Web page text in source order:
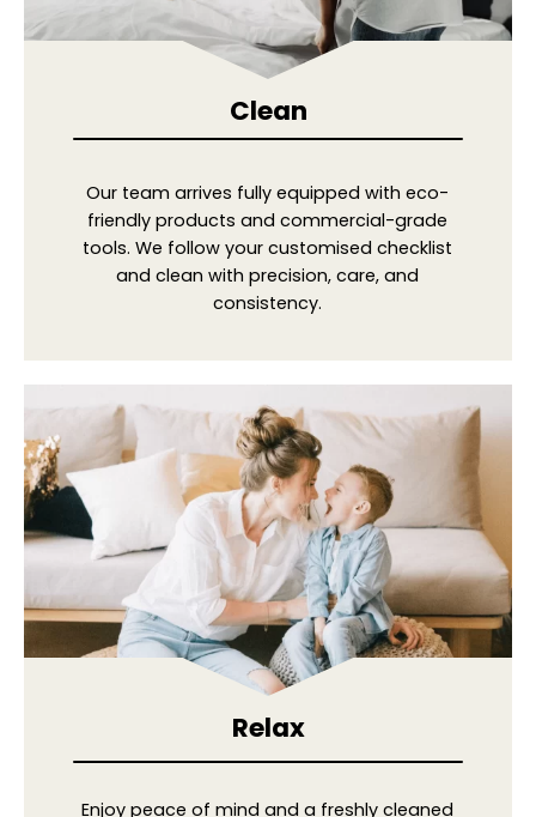
Clean
Our team arrives fully equipped with eco-
friendly products and commercial-grade
tools. We follow your customised checklist
and clean with precision, care, and
consistency.
Relax
Enjoy peace of mind and a freshly cleaned